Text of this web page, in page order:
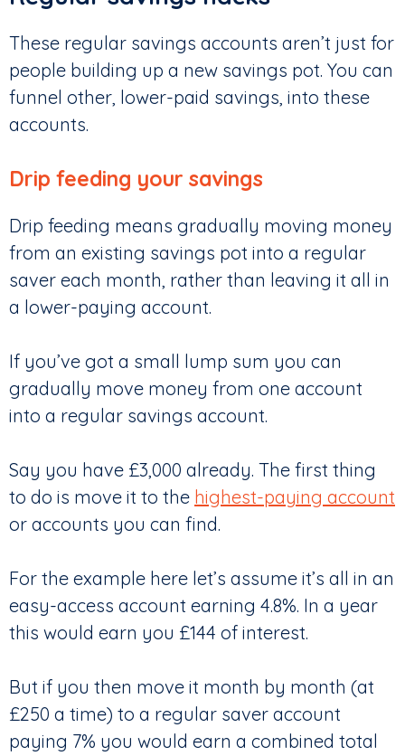
These regular savings accounts aren’t just for
people building up a new savings pot. You can
funnel other, lower-paid savings, into these
accounts.
Drip feeding your savings
Drip feeding means gradually moving money
from an existing savings pot into a regular
saver each month, rather than leaving it all in
a lower-paying account.
If you’ve got a small lump sum you can
gradually move money from one account
into a regular savings account.
Say you have £3,000 already. The first thing
to do is move it to the highest-paying account
or accounts you can find.
For the example here let’s assume it’s all in an
easy-access account earning 4.8%. In a year
this would earn you £144 of interest.
But if you then move it month by month (at
£250 a time) to a regular saver account
paying 7% you would earn a combined total